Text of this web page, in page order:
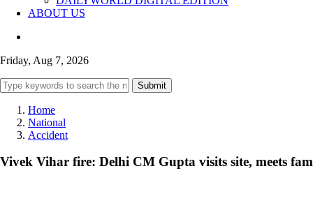
ABOUT US
Friday, Aug 7, 2026
Submit
Home
National
Accident
Vivek Vihar fire: Delhi CM Gupta visits site, meets